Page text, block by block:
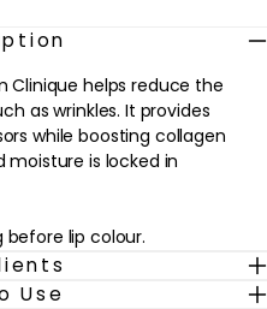
Clinique helps reduce the
as wrinkles. It provides
while boosting collagen
moisture is locked in
before lip colour.
Use